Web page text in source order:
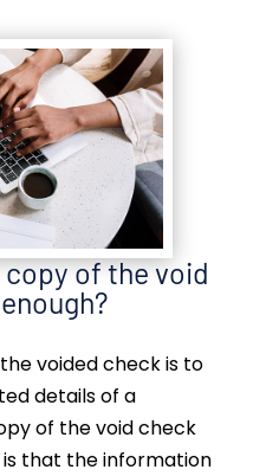
of the void
voided check is to
details of a
of the void check
is that the information